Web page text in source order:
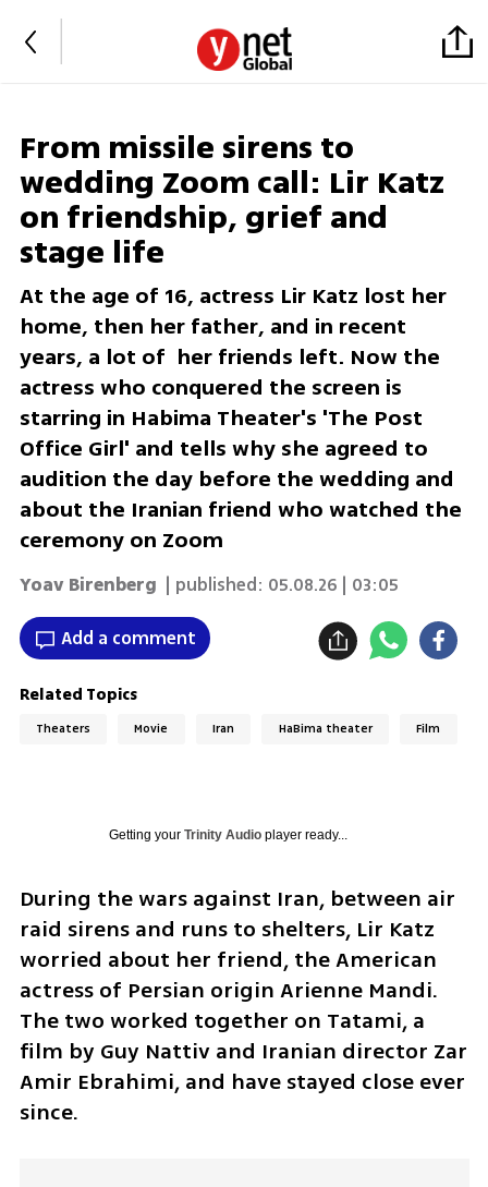
From missile sirens to
wedding Zoom call: Lir Katz
on friendship, grief and
stage life
At the age of 16, actress Lir Katz lost her
home, then her father, and in recent
years, a lot of her friends left. Now the
actress who conquered the screen is
starring in Habima Theater's 'The Post
Office Girl' and tells why she agreed to
audition the day before the wedding and
about the Iranian friend who watched the
ceremony on Zoom
Yoav Birenberg | published: 05.08.26 | 03:05
Add a comment
Related Topics
Theaters Movie Iran HaBima theater Film
Getting your Trinity Audioplayer ready...
During the wars against Iran, between air
raid sirens and runs to shelters, Lir Katz
worried about her friend, the American
actress of Persian origin Arienne Mandi.
The two worked together on Tatami, a
film by Guy Nattiv and Iranian director Zar
Amir Ebrahimi, and have stayed close ever
since.